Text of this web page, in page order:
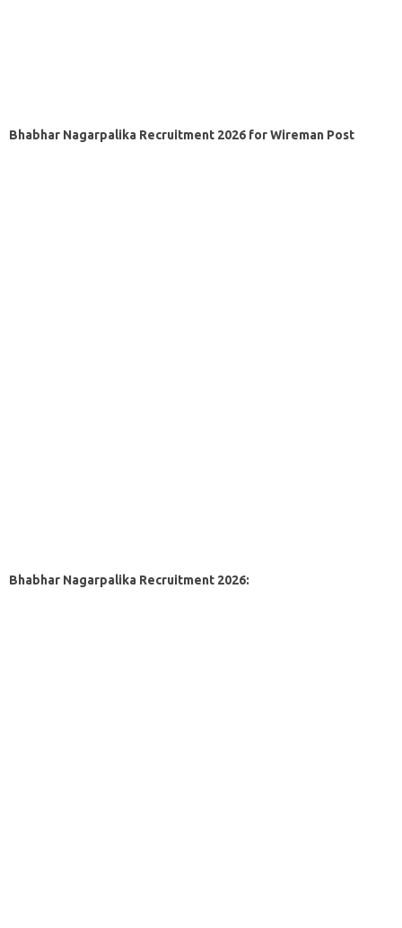
Bhabhar Nagarpalika Recruitment 2026 for Wireman Post
Bhabhar Nagarpalika Recruitment 2026: